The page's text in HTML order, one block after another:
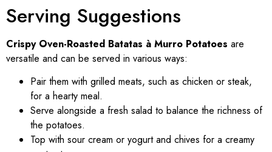
Serving Suggestions
Crispy Oven-Roasted Batatas à Murro Potatoes are
versatile and can be served in various ways:
Pair them with grilled meats, such as chicken or steak,
for a hearty meal.
Serve alongside a fresh salad to balance the richness of
the potatoes.
Top with sour cream or yogurt and chives for a creamy